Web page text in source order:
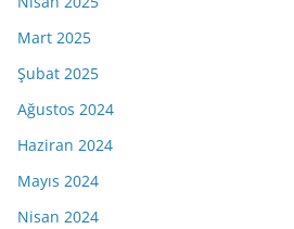
Mart 2025
Şubat 2025
Ağustos 2024
Haziran 2024
Mayıs 2024
Nisan 2024